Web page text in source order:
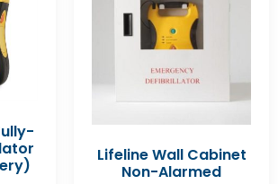
Lifeline Wall Cabinet
Non-Alarmed